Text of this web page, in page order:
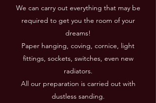
We can carry out everything that may be
required to get you the room of your
dreams!
Paper hanging, coving, cornice, light
fittings, sockets, switches, even new
radiators.
All our preparation is carried out with
dustless sanding.